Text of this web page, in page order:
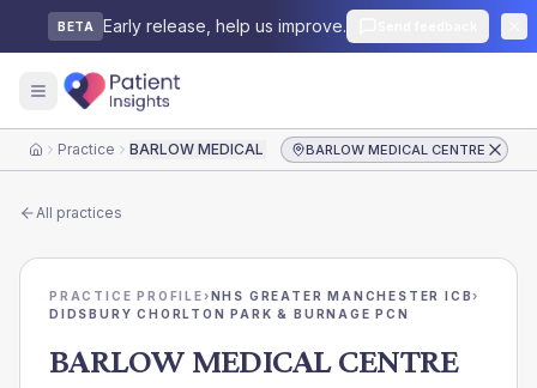
BETA Early release, help us improve.
HomePractice BARLOW MEDICAL CENTREBARLOW MEDICAL CENTRE
All practices
PRACTICE PROFILE›NHS GREATER MANCHESTER ICB›
DIDSBURY CHORLTON PARK & BURNAGE PCN
BARLOW MEDICAL CENTRE